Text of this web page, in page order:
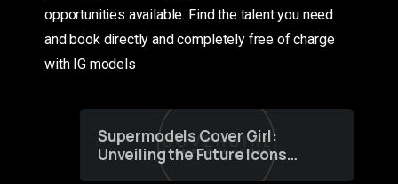
opportunities available. Find the talent you need
and book directly and completely free of charge
with IG models
Supermodels Cover Girl:
Unveiling the Future Icons
of Fashion through a